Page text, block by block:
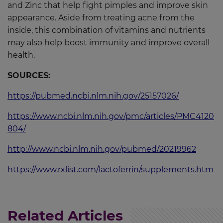
and Zinc that help fight pimples and improve skin
appearance. Aside from treating acne from the
inside, this combination of vitamins and nutrients
may also help boost immunity and improve overall
health.
SOURCES:
https://pubmed.ncbi.nlm.nih.gov/25157026/
https://www.ncbi.nlm.nih.gov/pmc/articles/PMC4120
804/
http://www.ncbi.nlm.nih.gov/pubmed/20219962
https://www.rxlist.com/lactoferrin/supplements.htm
Related Articles